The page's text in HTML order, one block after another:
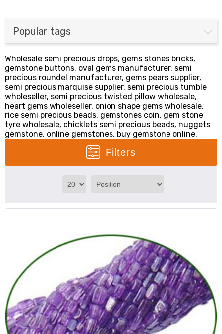
Popular tags
Wholesale semi precious drops, gems stones bricks,
gemstone buttons, oval gems manufacturer, semi
precious roundel manufacturer, gems pears supplier,
semi precious marquise supplier, semi precious tumble
wholeseller, semi precious twisted pillow wholesale,
heart gems wholeseller, onion shape gems wholesale,
rice semi precious beads, gemstones coin, gem stone
tyre wholesale, chicklets semi precious beads, nuggets
gemstone, online gemstones, buy gemstone online.
Filters